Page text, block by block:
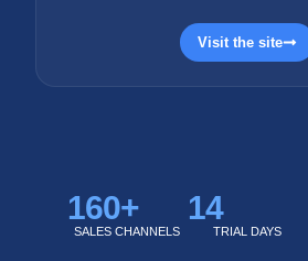
Visit the site
SALES CHANNELS
160+
TRIAL DAYS
14